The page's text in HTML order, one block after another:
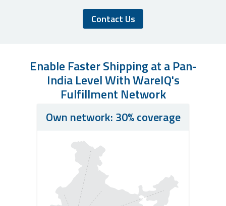
Contact Us
Enable Faster Shipping at a Pan-
India Level With WareIQ's
Fulfillment Network
Own network: 30% coverage